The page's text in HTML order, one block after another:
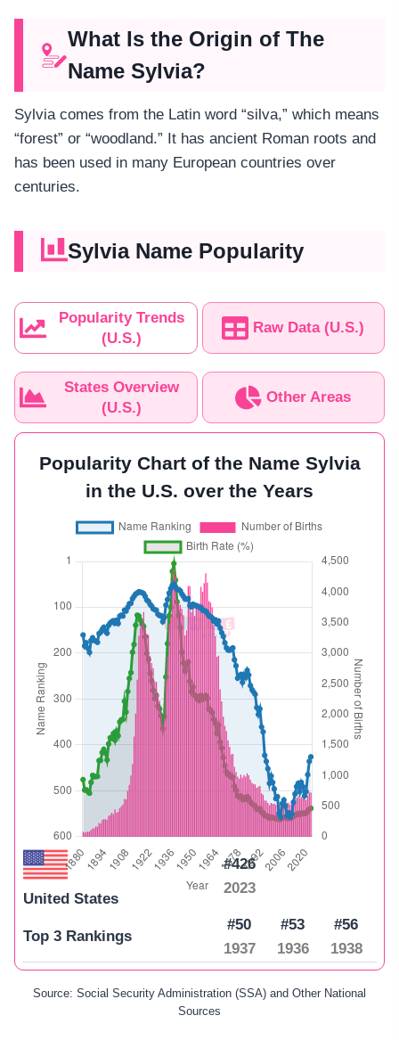
What Is the Origin of The
Name Sylvia?
Sylvia comes from the Latin word “silva,” which means
“forest” or “woodland.” It has ancient Roman roots and
has been used in many European countries over
centuries.
Sylvia Name Popularity
Popularity Trends
(U.S.)
Raw Data (U.S.)
States Overview
(U.S.)
Other Areas
Popularity Chart of the Name Sylvia
in the U.S. over the Years
United States
#426
2023
Top 3 Rankings
#50
1937
#53
1936
#56
1938
Source: Social Security Administration (SSA) and Other National
Sources